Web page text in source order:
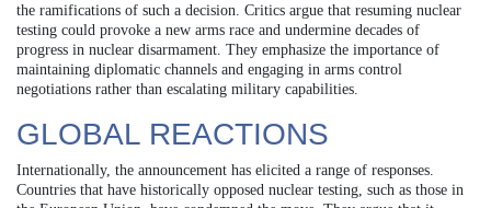
the ramifications of such a decision. Critics argue that resuming nuclear
testing could provoke a new arms race and undermine decades of
progress in nuclear disarmament. They emphasize the importance of
maintaining diplomatic channels and engaging in arms control
negotiations rather than escalating military capabilities.
GLOBAL REACTIONS
Internationally, the announcement has elicited a range of responses.
Countries that have historically opposed nuclear testing, such as those in